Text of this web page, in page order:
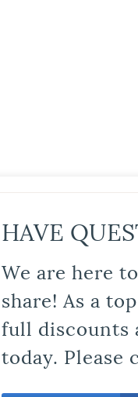
HAVE
We are here
share! As a
full discounts
today. Please